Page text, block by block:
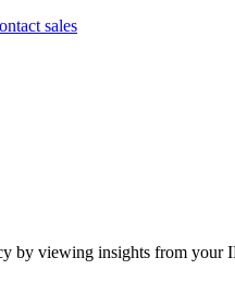
sales
by viewing insights from your